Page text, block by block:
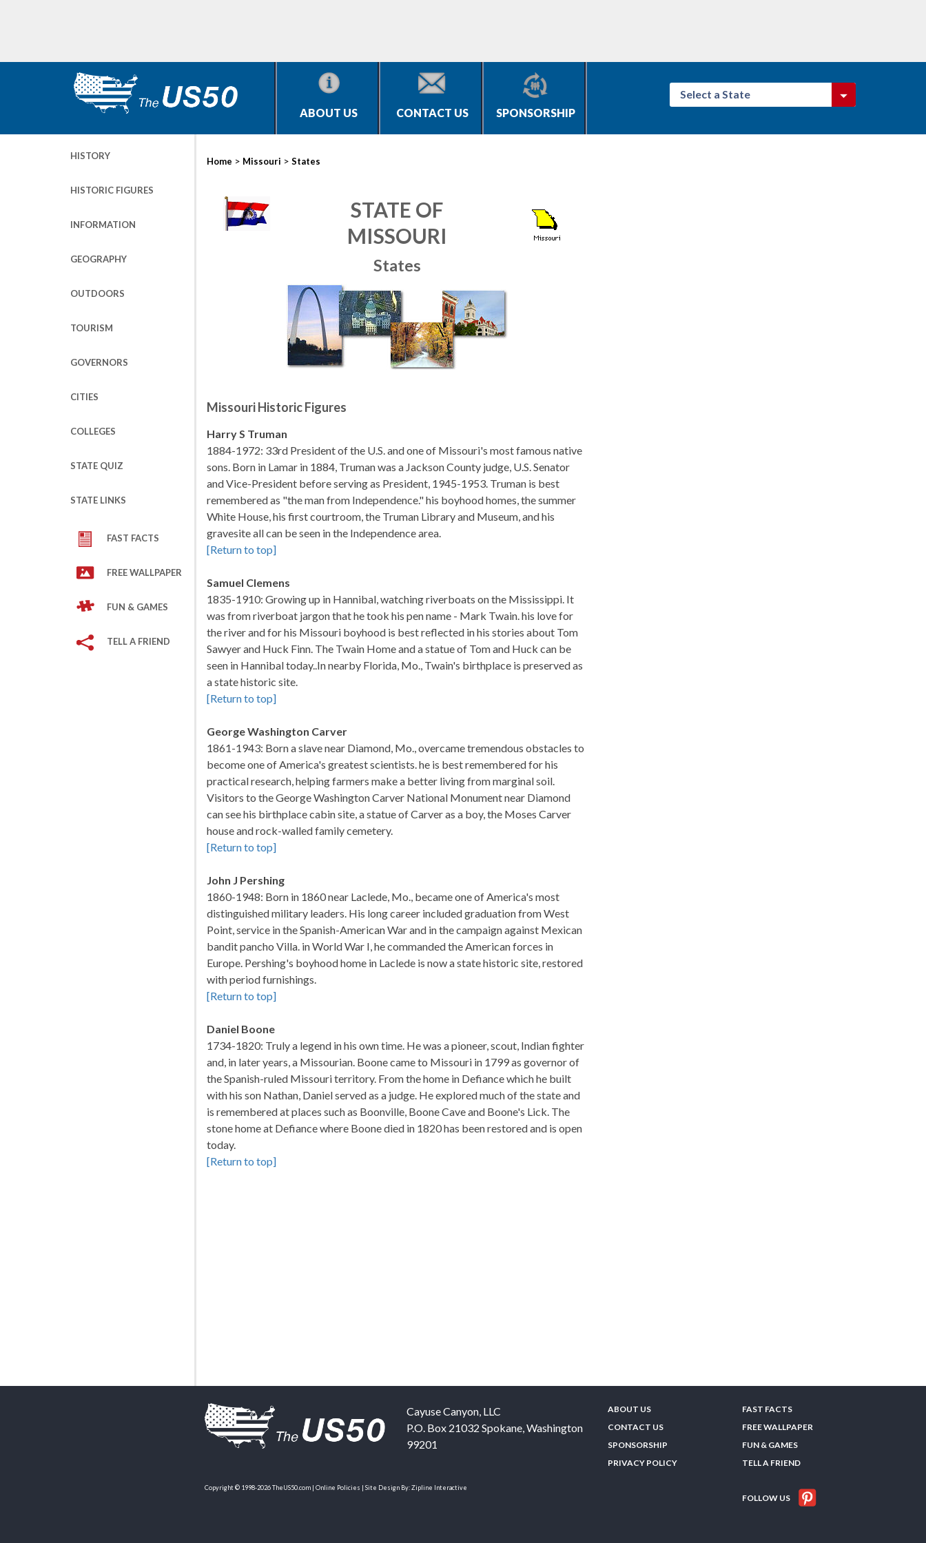
ABOUT US CONTACT US SPONSORSHIP
Select a State
HISTORY
HISTORIC FIGURES
INFORMATION
GEOGRAPHY
OUTDOORS
TOURISM
GOVERNORS
CITIES
COLLEGES
STATE QUIZ
STATE LINKS
FAST FACTS
FREE WALLPAPER
FUN & GAMES
TELL A FRIEND
Home > Missouri > States
STATE OF
MISSOURI
States
Missouri Historic Figures
Harry S Truman
1884-1972: 33rd President of the U.S. and one of Missouri's most famous native
sons. Born in Lamar in 1884, Truman was a Jackson County judge, U.S. Senator
and Vice-President before serving as President, 1945-1953. Truman is best
remembered as "the man from Independence." his boyhood homes, the summer
White House, his first courtroom, the Truman Library and Museum, and his
gravesite all can be seen in the Independence area.
[Return to top]
Samuel Clemens
1835-1910: Growing up in Hannibal, watching riverboats on the Mississippi. It
was from riverboat jargon that he took his pen name - Mark Twain. his love for
the river and for his Missouri boyhood is best reflected in his stories about Tom
Sawyer and Huck Finn. The Twain Home and a statue of Tom and Huck can be
seen in Hannibal today..In nearby Florida, Mo., Twain's birthplace is preserved as
a state historic site.
[Return to top]
George Washington Carver
1861-1943: Born a slave near Diamond, Mo., overcame tremendous obstacles to
become one of America's greatest scientists. he is best remembered for his
practical research, helping farmers make a better living from marginal soil.
Visitors to the George Washington Carver National Monument near Diamond
can see his birthplace cabin site, a statue of Carver as a boy, the Moses Carver
house and rock-walled family cemetery.
[Return to top]
John J Pershing
1860-1948: Born in 1860 near Laclede, Mo., became one of America's most
distinguished military leaders. His long career included graduation from West
Point, service in the Spanish-American War and in the campaign against Mexican
bandit pancho Villa. in World War I, he commanded the American forces in
Europe. Pershing's boyhood home in Laclede is now a state historic site, restored
with period furnishings.
[Return to top]
Daniel Boone
1734-1820: Truly a legend in his own time. He was a pioneer, scout, Indian fighter
and, in later years, a Missourian. Boone came to Missouri in 1799 as governor of
the Spanish-ruled Missouri territory. From the home in Defiance which he built
with his son Nathan, Daniel served as a judge. He explored much of the state and
is remembered at places such as Boonville, Boone Cave and Boone's Lick. The
stone home at Defiance where Boone died in 1820 has been restored and is open
today.
[Return to top]
Cayuse Canyon, LLC
P.O. Box 21032 Spokane,Washington
99201
ABOUT US
CONTACT US
SPONSORSHIP
PRIVACY POLICY
FAST FACTS
FREE WALLPAPER
FUN & GAMES
TELL A FRIEND
Copyright © 1998-2026 TheUS50.com | Online Policies | Site Design By:Zipline Interactive
FOLLOW US